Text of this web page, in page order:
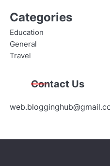
Categories
Education
General
Travel
Contact Us